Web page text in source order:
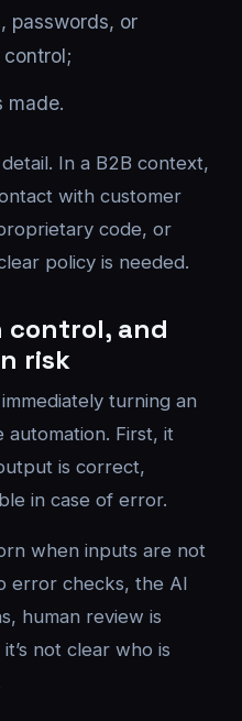
passwords, or
made.
In a B2B context,
with customer
code, or
policy is needed.
control, and
risk
turning an
automation. First, it
is correct,
in case of error.
when inputs are not
error checks, the AI
human review is
not clear who is